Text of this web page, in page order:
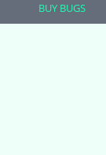
BUY BUGS